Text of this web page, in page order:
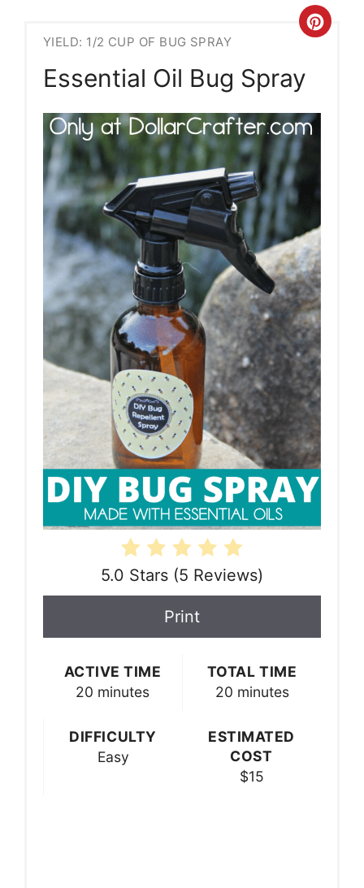
YIELD: 1/2 CUP OF BUG SPRAY
Essential Oil Bug Spray
5.0 Stars (5 Reviews)
Print
ACTIVE TIME
20 minutes
TOTAL TIME
20 minutes
DIFFICULTY
Easy
ESTIMATED
COST
$15